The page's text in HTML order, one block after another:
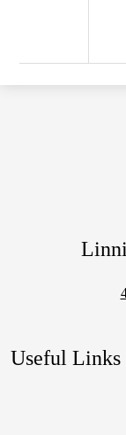
Useful Links